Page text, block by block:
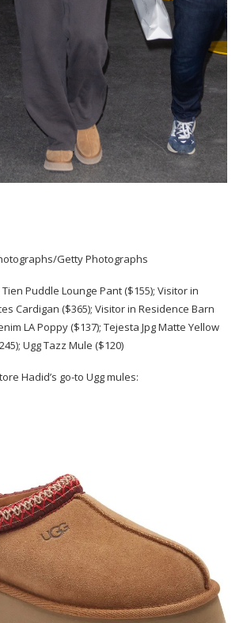
Getty Photographs
Tien Puddle Lounge Pant ($155); Visitor in
Cardigan ($365); Visitor in Residence Barn
LA Poppy ($137); Tejesta Jpg Matte Yellow
Ugg Tazz Mule ($120)
Hadid’s go-to Ugg mules: